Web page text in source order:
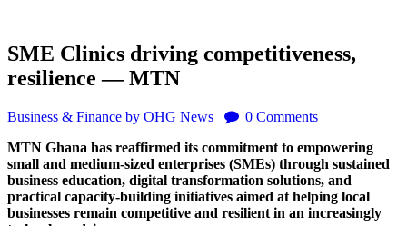
SME Clinics driving competitiveness,
resilience — MTN
Business & Finance by OHG News 0 Comments
MTN Ghana has reaffirmed its commitment to empowering
small and medium-sized enterprises (SMEs) through sustained
business education, digital transformation solutions, and
practical capacity-building initiatives aimed at helping local
businesses remain competitive and resilient in an increasingly